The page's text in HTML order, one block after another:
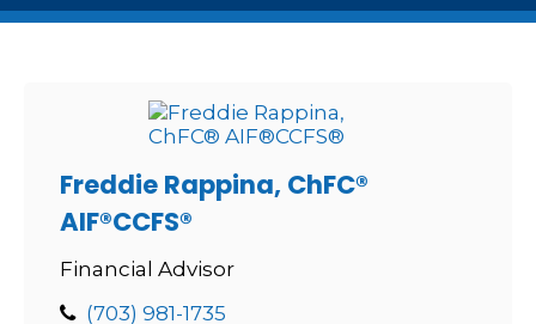
Freddie Rappina, ChFC®
AIF®CCFS®
Financial Advisor
(703) 981-1735